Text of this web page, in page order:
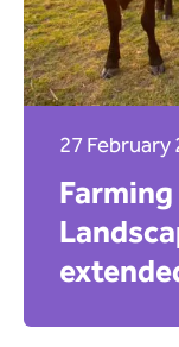
27 February